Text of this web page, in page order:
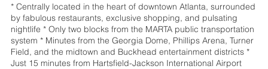
* Centrally located in the heart of downtown Atlanta, surrounded
by fabulous restaurants, exclusive shopping, and pulsating
nightlife * Only two blocks from the MARTA public transportation
system * Minutes from the Georgia Dome, Phillips Arena, Turner
Field, and the midtown and Buckhead entertainment districts *
Just 15 minutes from Hartsfield-Jackson International Airport